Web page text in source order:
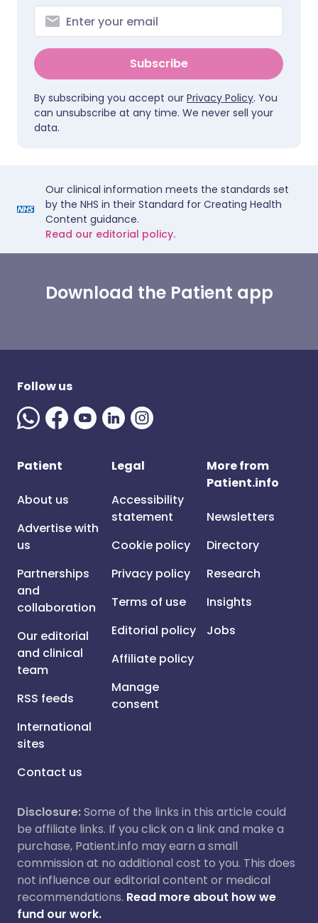
Subscribe
By subscribing you accept our Privacy Policy. You
can unsubscribe at any time. We never sell your
data.
Our clinical information meets the standards set
by the NHS in their Standard for Creating Health
Content guidance.
Read our editorial policy.
Download the Patient app
Follow us
Patient
About us
Advertise with
us
Partnerships
and
collaboration
Our editorial
and clinical
team
RSS feeds
International
sites
Contact us
Legal
Accessibility
statement
Cookie policy
Privacy policy
Terms of use
Editorial policy
Affiliate policy
Manage
consent
More from
Patient.info
Newsletters
Directory
Research
Insights
Jobs
Disclosure:Some of the links in this article could
be affiliate links. If you click on a link and make a
purchase, Patient.info may earn a small
commission at no additional cost to you. This does
not influence our editorial content or medical
recommendations. Read more about how we
fund our work.